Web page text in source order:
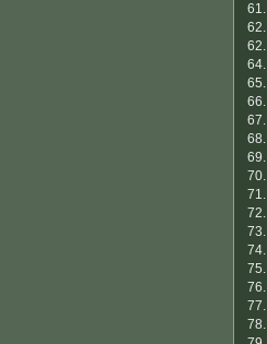
61.
62.
62.
64.
65.
66.
67.
68.
69.
70.
71.
72.
73.
74.
75.
76.
77.
78.